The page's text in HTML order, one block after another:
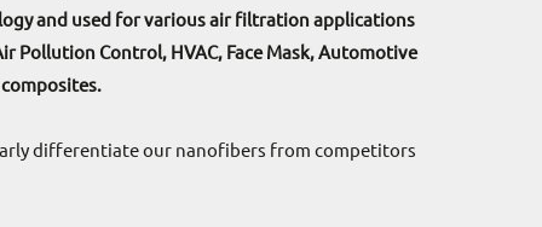
and used for various air filtration applications
Pollution Control, HVAC, Face Mask, Automotive
differentiate our nanofibers from competitors